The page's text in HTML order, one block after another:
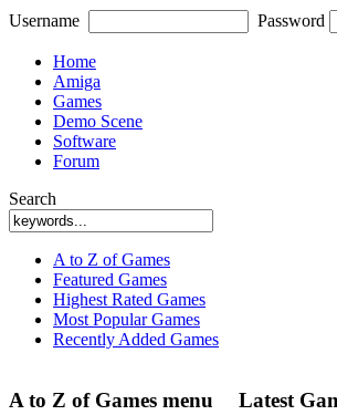
Username Password
Home
Amiga
Games
Demo Scene
Software
Forum
Search
A to Z of Games
Featured Games
Highest Rated Games
Most Popular Games
Recently Added Games
A to Z of Games menu Latest